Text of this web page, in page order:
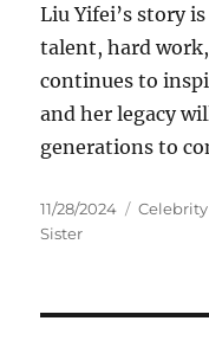
Liu Yifei’s story
talent, hard work,
continues to
and her legacy
generations to
Posted
on
11/28/2024 Celebrity
Sister